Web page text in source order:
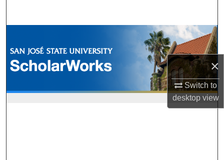
×
Switch to
desktopview
Browse Collections
My Account
Digital Commons Network™